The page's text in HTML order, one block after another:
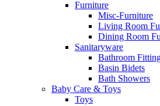
Furniture
Misc-Furniture
Living Room
Dining Room
Sanitaryware
Bathroom
Basin Bidets
Bath Showers
Baby Care & Toys
Toys